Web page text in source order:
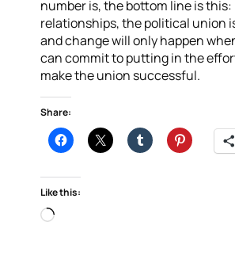
number is, the bottom line is this:
relationships, the political union
and change will only happen
can commit to putting in the
make the union successful.
Share:
Like this:
Loading…